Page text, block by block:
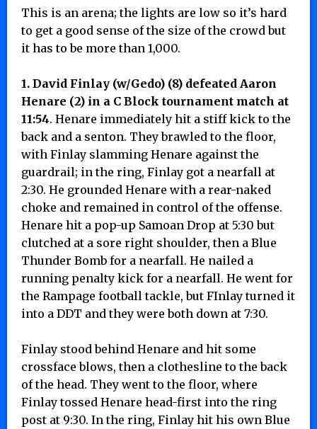
This is an arena; the lights are low so it’s hard
to get a good sense of the size of the crowd but
it has to be more than 1,000.
1. David Finlay (w/Gedo) (8) defeated Aaron
Henare (2) in a C Block tournament match at
11:54. Henare immediately hit a stiff kick to the
back and a senton. They brawled to the floor,
with Finlay slamming Henare against the
guardrail; in the ring, Finlay got a nearfall at
2:30. He grounded Henare with a rear-naked
choke and remained in control of the offense.
Henare hit a pop-up Samoan Drop at 5:30 but
clutched at a sore right shoulder, then a Blue
Thunder Bomb for a nearfall. He nailed a
running penalty kick for a nearfall. He went for
the Rampage football tackle, but FInlay turned it
into a DDT and they were both down at 7:30.
Finlay stood behind Henare and hit some
crossface blows, then a clothesline to the back
of the head. They went to the floor, where
Finlay tossed Henare head-first into the ring
post at 9:30. In the ring, Finlay hit his own Blue